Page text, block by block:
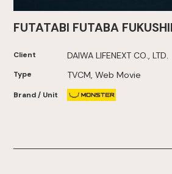
FUTATABI FUTABA
Client DAIWA LIFENEXT CO., LTD.
Type TVCM, Web Movie
Brand / Unit